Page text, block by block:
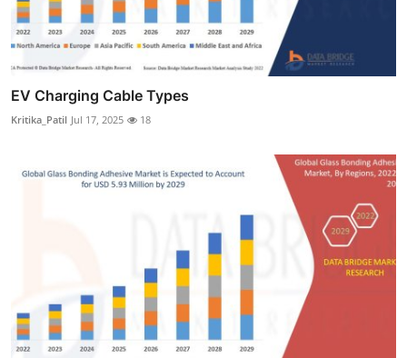
EV Charging Cable Types
Kritika_Patil Jul 17, 2025 18